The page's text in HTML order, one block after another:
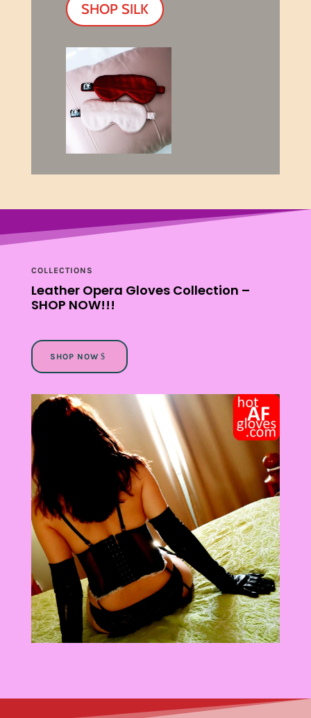
SHOP SILK
COLLECTIONS
Leather Opera Gloves Collection –
SHOP NOW!!!
SHOP NOW